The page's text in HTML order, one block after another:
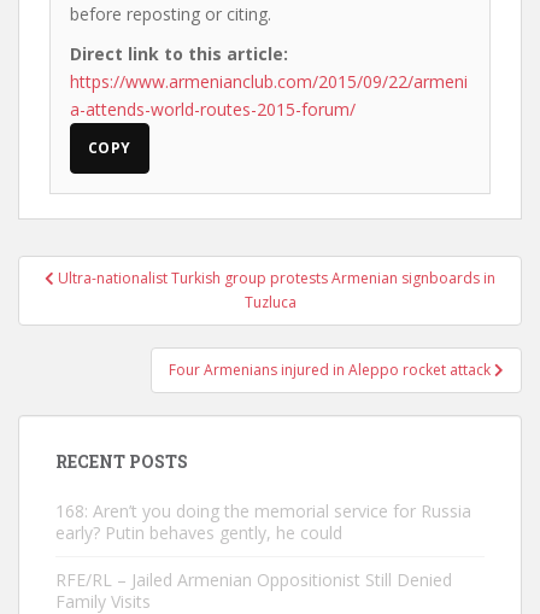
before reposting or citing.
Direct link to this article:
https://www.armenianclub.com/2015/09/22/armeni
a-attends-world-routes-2015-forum/
COPY
PostUltra-nationalist Turkish group protests Armenian signboards in
Tuzluca
Four Armenians injured in Aleppo rocket attack
RECENT POSTS
168: Aren’t you doing the memorial service for Russia
early? Putin behaves gently, he could
RFE/RL – Jailed Armenian Oppositionist Still Denied
Family Visits